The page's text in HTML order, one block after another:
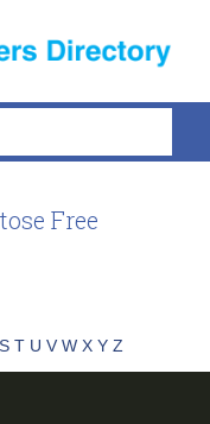
Free
S T U V W X Y Z